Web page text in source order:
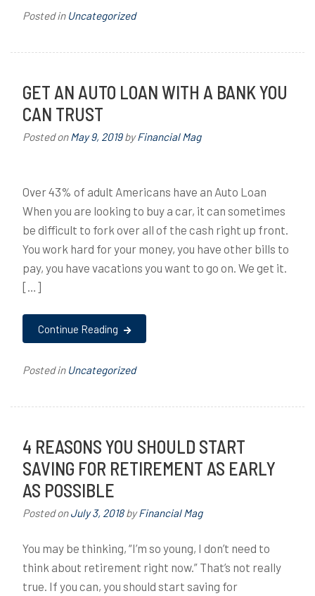
Posted in Uncategorized
GET AN AUTO LOAN WITH A BANK YOU
CAN TRUST
Posted onMay 9, 2019byFinancial Mag
Over 43% of adult Americans have an Auto Loan
When you are looking to buy a car, it can sometimes
be difficult to fork over all of the cash right up front.
You work hard for your money, you have other bills to
pay, you have vacations you want to go on. We get it.
[…]
Continue Reading
Posted in Uncategorized
4 REASONS YOU SHOULD START
SAVING FOR RETIREMENT AS EARLY
AS POSSIBLE
Posted onJuly 3, 2018byFinancial Mag
You may be thinking, “I’m so young, I don’t need to
think about retirement right now.” That’s not really
true. If you can, you should start saving for